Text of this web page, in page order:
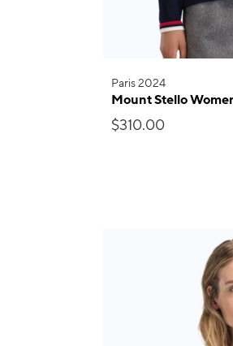
Paris 2024
Mount Stello
$310.00